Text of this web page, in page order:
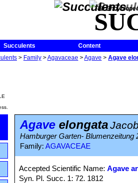
The
Succulents
Content
> Family >Agavaceae >Agave > Agave
Agave elongata
Hamburger Garten- Blumenzeitung
Family: AGAVACEAE
Accepted Scientific Name:Agave
Syn. Pl. Succ. 1: 72. 1812